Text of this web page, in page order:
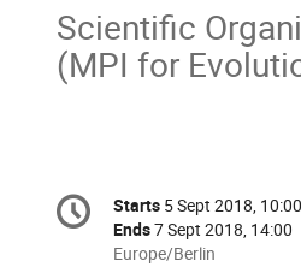
Scientific
(MPI for
Conference
information
Date/Time
Starts 5 Sept 2018, 10:00
Ends7 Sept 2018, 14:00
All
Europe/Berlin